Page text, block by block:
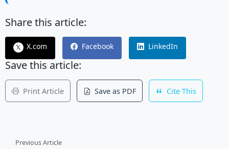
Share this article:
𝕏 X.com Facebook LinkedIn
Save this article:
Print Article Save as PDF Cite This
Previous Article